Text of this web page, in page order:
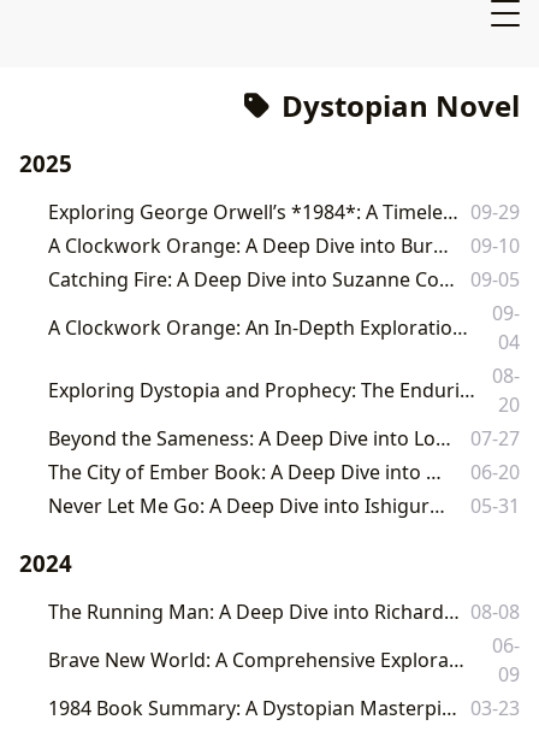
Dystopian Novel
2025
Exploring George Orwell’s *1984*: A Timeless Classic and Enduring Warning 09-29
A Clockwork Orange: A Deep Dive into Burgess's Dystopian Masterpiece
09-10
Catching Fire: A Deep Dive into Suzanne Collins' Dystopian Masterpiece
09-05
A Clockwork Orange: An In-Depth Exploration of Anthony Burgess's Dystopian Masterpiece
09-
04
Exploring Dystopia and Prophecy: The Enduring Legacy of Philip K. Dick's "Minority Report" on Lbibinders.org
08-
20
Beyond the Sameness: A Deep Dive into Lois Lowry's The Giver
07-27
The City of Ember Book: A Deep Dive into a Dystopian Classic
06-20
Never Let Me Go: A Deep Dive into Ishiguro's Dystopian Masterpiece
05-31
2024
The Running Man: A Deep Dive into Richard Bachman's Dystopian Thriller 08-08
Brave New World: A Comprehensive Exploration of Aldous Huxley's Dystopian Masterpiece
06-
09
1984 Book Summary: A Dystopian Masterpiece and its Enduring Relevance 03-23